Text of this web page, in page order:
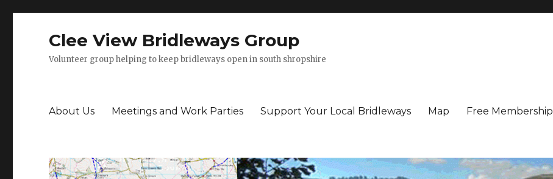
Clee View Bridleways Group
Volunteer group helping to keep bridleways open in south shropshire
About Us Meetings and Work Parties Support Your Local Bridleways Map Free Membership